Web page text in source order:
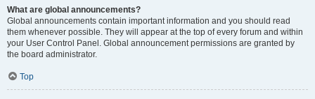
What are global announcements?
Global announcements contain important information and you should read
them whenever possible. They will appear at the top of every forum and within
your User Control Panel. Global announcement permissions are granted by
the board administrator.
Top